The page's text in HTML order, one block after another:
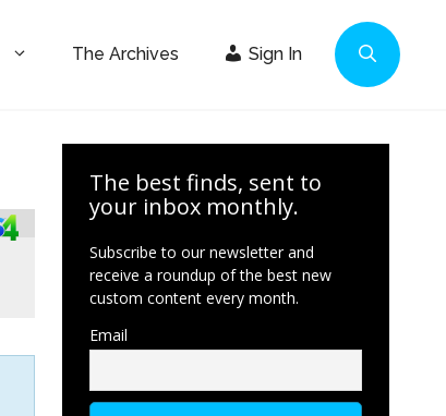
The Archives Sign In
The best finds, sent to
your inbox monthly.
Subscribe to our newsletter and
receive a roundup of the best new
custom content every month.
Email